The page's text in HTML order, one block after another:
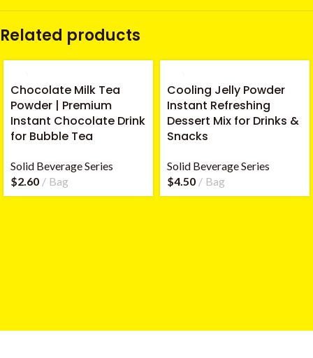
Related products
Chocolate Milk Tea
Powder | Premium
Instant Chocolate Drink
for Bubble Tea
Solid Beverage Series
$2.60 Bag
Cooling Jelly Powder
Instant Refreshing
Dessert Mix for Drinks &
Snacks
Solid Beverage Series
$4.50 Bag